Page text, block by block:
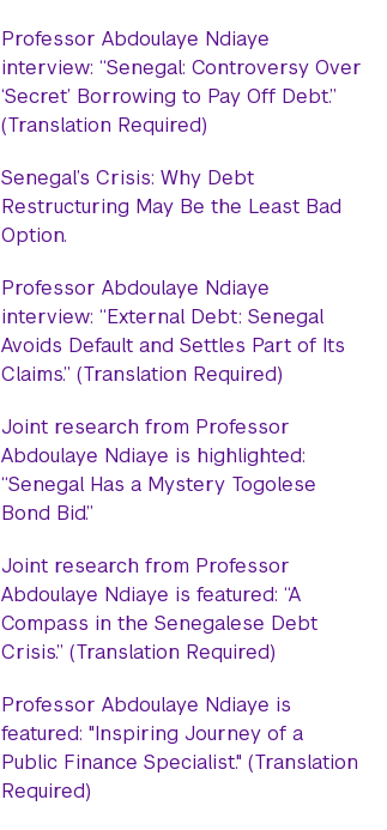
Professor Abdoulaye Ndiaye
interview: “Senegal: Controversy Over
‘Secret’ Borrowing to Pay Off Debt.”
(Translation Required)
Senegal’s Crisis: Why Debt
Restructuring May Be the Least Bad
Option.
Professor Abdoulaye Ndiaye
interview: “External Debt: Senegal
Avoids Default and Settles Part of Its
Claims.” (Translation Required)
Joint research from Professor
Abdoulaye Ndiaye is highlighted:
“Senegal Has a Mystery Togolese
Bond Bid.”
Joint research from Professor
Abdoulaye Ndiaye is featured: “A
Compass in the Senegalese Debt
Crisis.” (Translation Required)
Professor Abdoulaye Ndiaye is
featured: "Inspiring Journey of a
Public Finance Specialist." (Translation
Required)